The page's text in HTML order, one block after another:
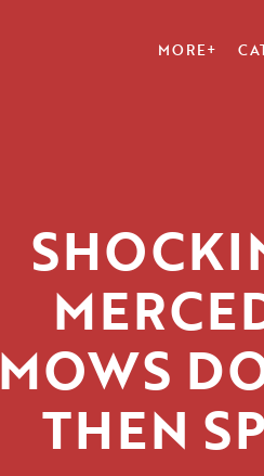
MORE+
MOWS
THEN